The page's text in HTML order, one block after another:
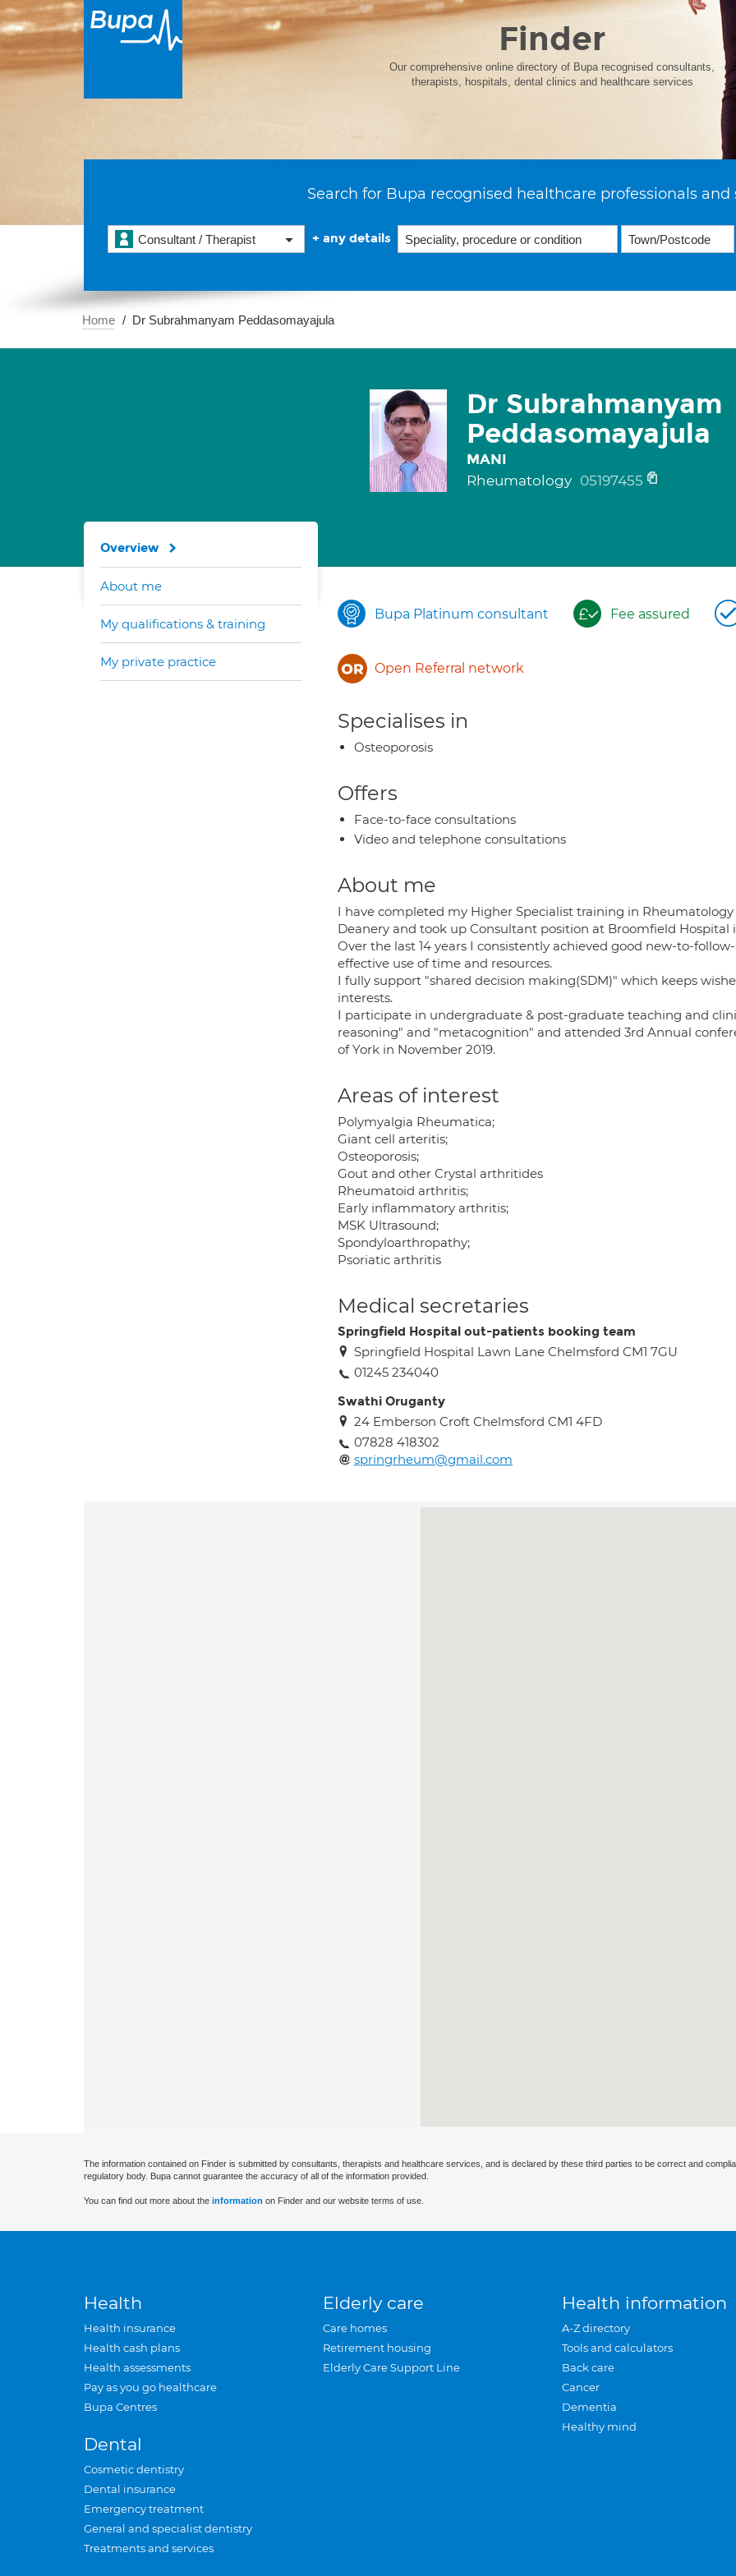
Finder
Our comprehensive online directory of Bupa recognised consultants,
therapists, hospitals, dental clinics and healthcare services
Search for Bupa recognised healthcare professionals and
Consultant / Therapist + any details
Home Dr Subrahmanyam Peddasomayajula
Dr Subrahmanyam
Peddasomayajula
MANI
Rheumatology 05197455
Bupa Platinum consultant Fee assured
Open Referral network
Specialises in
Osteoporosis
Offers
Face-to-face consultations
Video and telephone consultations
About me
I have completed my Higher Specialist training in
Deanery and took up Consultant position at Broomfield Hospital
Over the last 14 years I consistently achieved good new-to-
effective use of time and resources.
I fully support "shared decision making(SDM)" which keeps
interests.
I participate in undergraduate & post-graduate teaching and
reasoning" and "metacognition" and attended 3rd Annual
of York in November 2019.
Areas of interest
Polymyalgia Rheumatica;
Giant cell arteritis;
Osteoporosis;
Gout and other Crystal arthritides
Rheumatoid arthritis;
Early inflammatory arthritis;
MSK Ultrasound;
Spondyloarthropathy;
Psoriatic arthritis
Medical secretaries
Springfield Hospital out-patients booking team
Springfield Hospital Lawn Lane Chelmsford CM1 7GU
01245 234040
Swathi Oruganty
24 Emberson Croft Chelmsford CM1 4FD
07828 418302
springrheum@gmail.com
Overview
About me
My qualifications & training
My private practice
The information contained on Finder is submitted by consultants, therapists and healthcare services, and is declared by these third parties to be correct and
regulatory body. Bupa cannot guarantee the accuracy of all of the information provided.
You can find out more about the information on Finder and our website terms of use.
Health
Health insurance
Health cash plans
Health assessments
Pay as you go healthcare
Bupa Centres
Dental
Cosmetic dentistry
Dental insurance
Emergency treatment
General and specialist dentistry
Treatments and services
Elderly care
Care homes
Retirement housing
Elderly Care Support Line
Health information
A-Z directory
Tools and calculators
Back care
Cancer
Dementia
Healthy mind